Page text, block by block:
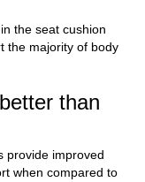
the seat cushion
the majority of body
than
provide improved
when compared to